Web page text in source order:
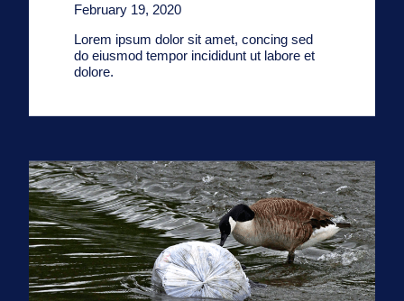
February 19, 2020
Lorem ipsum dolor sit amet, concing sed
do eiusmod tempor incididunt ut labore et
dolore.